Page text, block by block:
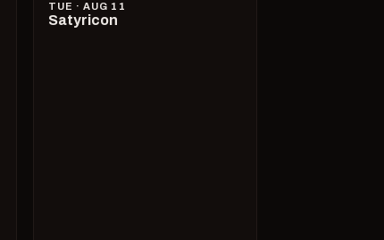
TUE · AUG 11
Satyricon